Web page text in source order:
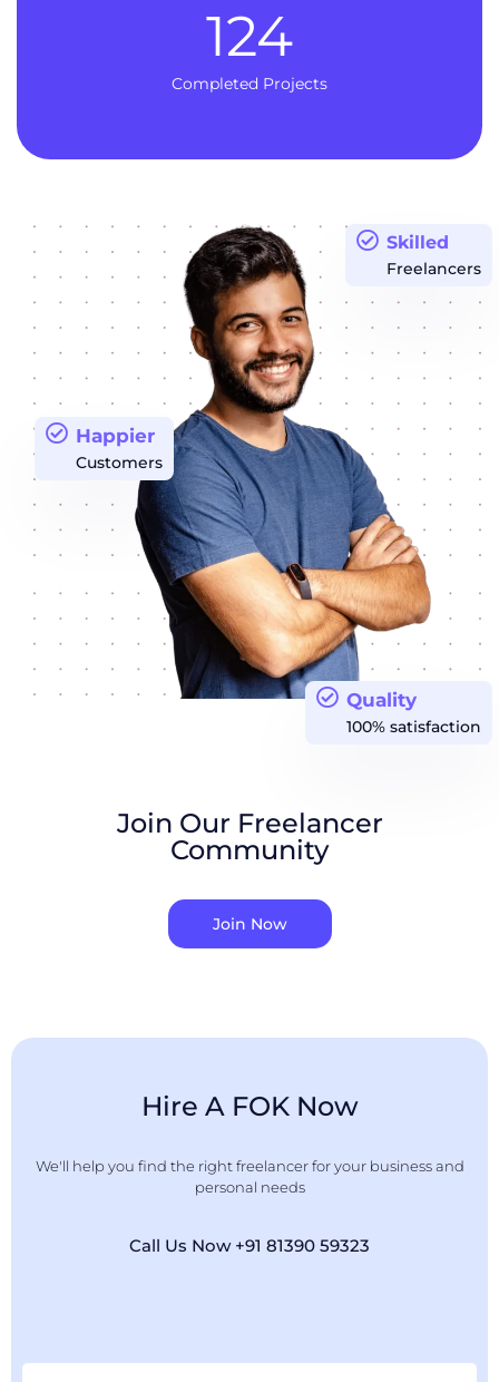
Completed Projects
124
Quality
100% satisfaction
Happier
Customers
Skilled
Freelancers
Join Our Freelancer
Community
Join Now
Hire A FOK Now
We'll help you find the right freelancer for your business and
personal needs
Call Us Now +91 81390 59323